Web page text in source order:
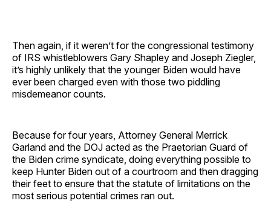
Then again, if it weren’t for the congressional testimony
of IRS whistleblowers Gary Shapley and Joseph Ziegler,
it’s highly unlikely that the younger Biden would have
ever been charged even with those two piddling
misdemeanor counts.
Because for four years, Attorney General Merrick
Garland and the DOJ acted as the Praetorian Guard of
the Biden crime syndicate, doing everything possible to
keep Hunter Biden out of a courtroom and then dragging
their feet to ensure that the statute of limitations on the
most serious potential crimes ran out.